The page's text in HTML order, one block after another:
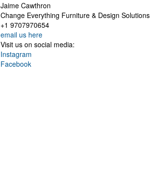
Jaime Cawthron
Change Everything Furniture & Design Solutions
+1 9707970654
email us here
Visit us on social media:
Instagram
Facebook